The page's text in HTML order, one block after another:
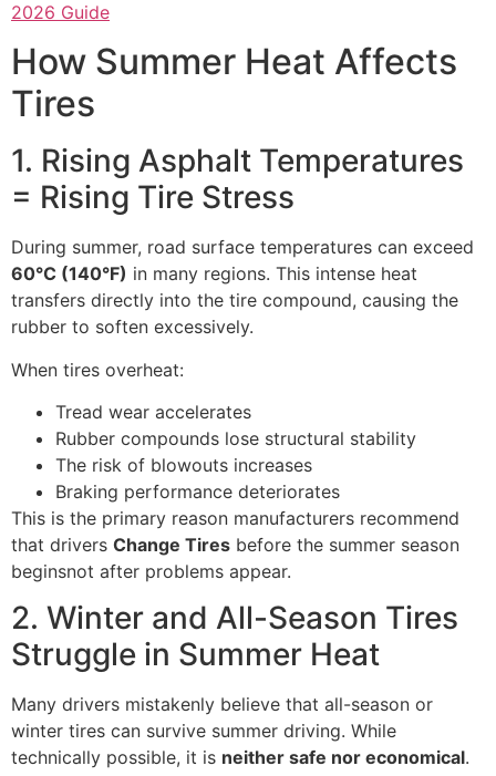
How Summer Heat Affects
Tires
1. Rising Asphalt Temperatures
= Rising Tire Stress
During summer, road surface temperatures can exceed
60°C (140°F) in many regions. This intense heat
transfers directly into the tire compound, causing the
rubber to soften excessively.
When tires overheat:
Tread wear accelerates
Rubber compounds lose structural stability
The risk of blowouts increases
Braking performance deteriorates
This is the primary reason manufacturers recommend
that drivers Change Tires before the summer season
beginsnot after problems appear.
2. Winter and All-Season Tires
Struggle in Summer Heat
Many drivers mistakenly believe that all-season or
winter tires can survive summer driving. While
technically possible, it is neither safe nor economical.